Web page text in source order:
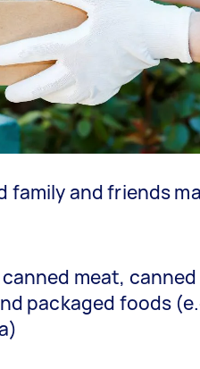
and friends
meat,
packaged foods